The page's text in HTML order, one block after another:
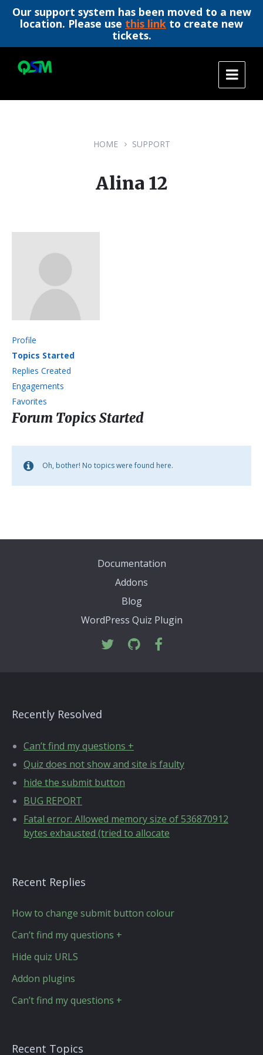
Our support system has been moved to a new
location. Please use this link to create new
tickets.
content
main
footer
HOME SUPPORT
Alina 12
Profile
Topics Started
Replies Created
Engagements
Favorites
Forum Topics Started
Oh, bother! No topics were found here.
Documentation
Addons
Blog
WordPress Quiz Plugin
Recently Resolved
Can’t find my questions +
Quiz does not show and site is faulty
hide the submit button
BUG REPORT
Fatal error: Allowed memory size of 536870912
bytes exhausted (tried to allocate
Recent Replies
How to change submit button colour
Can’t find my questions +
Hide quiz URLS
Addon plugins
Can’t find my questions +
Recent Topics